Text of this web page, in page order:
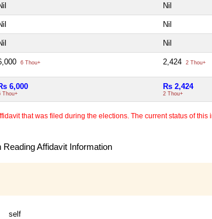
Nil
Nil
Nil
6 Thou+ 2,424 2 Thou+
6,000
Thou+
Rs 2,424
2 Thou+
that was filed during the elections. The current status of
Reading Affidavit Information
self